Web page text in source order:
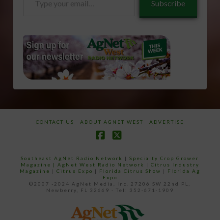
Subscribe
CONTACT US ABOUT AGNET WEST ADVERTISE
Southeast AgNet Radio Network |Specialty Crop Grower
Magazine | AgNet West Radio Network | Citrus Industry
Magazine | Citrus Expo | Florida Citrus Show | Florida Ag
Expo
©2007 -2024 AgNet Media, Inc. 27206 SW 22nd PL,
Newberry, FL 32669 - Tel: 352-671-1909